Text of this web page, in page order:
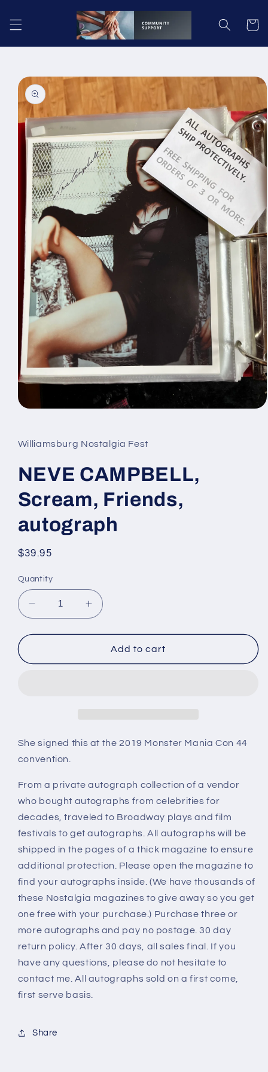
content
Cart
Skip to
product
information
in
modal
Williamsburg Nostalgia Fest
NEVE CAMPBELL,
Scream, Friends,
autograph
Regular
$39.95
Quantity
Decrease
quantity
for
CAMPBELL,
Increase
quantity
for
NEVE
CAMPBELL,
Add to cart
She signed this at the 2019 Monster Mania Con 44
convention.
From a private autograph collection of a vendor
who bought autographs from celebrities for
decades, traveled to Broadway plays and film
festivals to get autographs. All autographs will be
shipped in the pages of a thick magazine to ensure
additional protection. Please open the magazine to
find your autographs inside. (We have thousands of
these Nostalgia magazines to give away so you get
one free with your purchase.) Purchase three or
more autographs and pay no postage. 30 day
return policy. After 30 days, all sales final. If you
have any questions, please do not hesitate to
contact me. All autographs sold on a first come,
first serve basis.
Share